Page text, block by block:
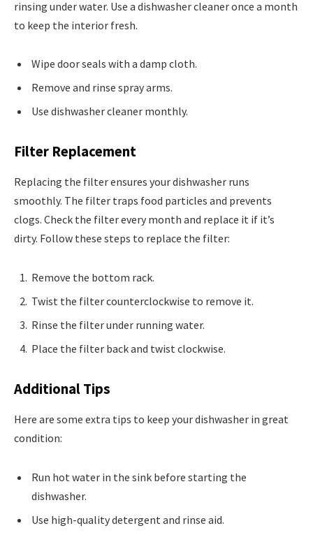
rinsing under water. Use a dishwasher cleaner once a month
to keep the interior fresh.
Wipe door seals with a damp cloth.
Remove and rinse spray arms.
Use dishwasher cleaner monthly.
Filter Replacement
Replacing the filter ensures your dishwasher runs
smoothly. The filter traps food particles and prevents
clogs. Check the filter every month and replace it if it’s
dirty. Follow these steps to replace the filter:
Remove the bottom rack.
Twist the filter counterclockwise to remove it.
Rinse the filter under running water.
Place the filter back and twist clockwise.
Additional Tips
Here are some extra tips to keep your dishwasher in great
condition:
Run hot water in the sink before starting the
dishwasher.
Use high-quality detergent and rinse aid.